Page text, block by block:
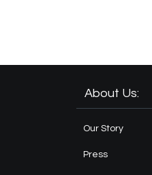
About Us:
Our Story
Press